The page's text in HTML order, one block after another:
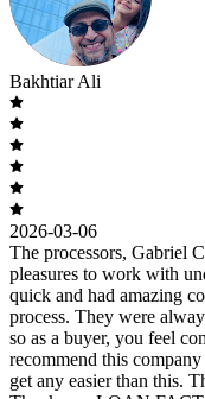
Bakhtiar Ali
2026-03-06
The processors, Gabriel
pleasures to work with
quick and had amazing
process. They were
so as a buyer, you feel
recommend this
get any easier than this.